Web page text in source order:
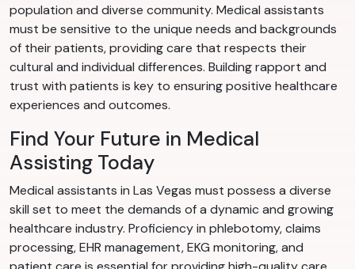
population and diverse community. Medical assistants
must be sensitive to the unique needs and backgrounds
of their patients, providing care that respects their
cultural and individual differences. Building rapport and
trust with patients is key to ensuring positive healthcare
experiences and outcomes.
Find Your Future in Medical
Assisting Today
Medical assistants in Las Vegas must possess a diverse
skill set to meet the demands of a dynamic and growing
healthcare industry. Proficiency in phlebotomy, claims
processing, EHR management, EKG monitoring, and